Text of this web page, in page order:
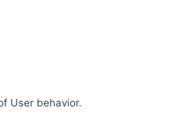
User behavior.